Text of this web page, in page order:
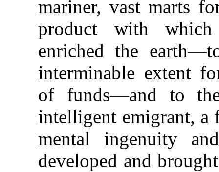
mariner, vast marts
product with which
enriched the
interminable extent
of funds—and to
intelligent emigrant, a
mental ingenuity
developed and